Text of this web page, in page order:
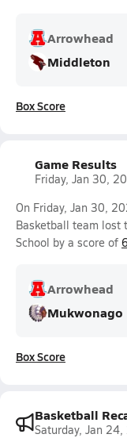
Arrowhead
Middleton
Box Score
Game Results
Friday, Jan 30,
On Friday, Jan 30,
Basketball team lost
School by a score of
Arrowhead
Mukwonago
Box Score
Basketball
Saturday, Jan